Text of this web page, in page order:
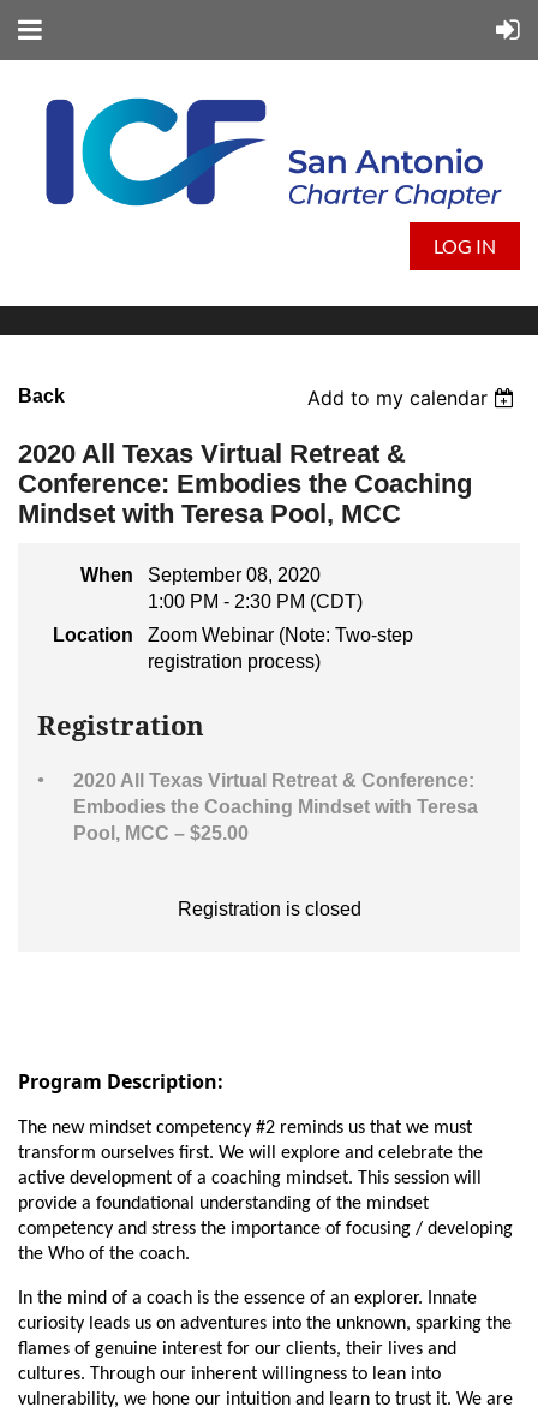
LOG IN
Back Add to my calendar
2020 All Texas Virtual Retreat &
Conference: Embodies the Coaching
Mindset with Teresa Pool, MCC
When
September 08, 2020
1:00 PM - 2:30 PM (CDT)
Location
Zoom Webinar (Note: Two-step
registration process)
Registration
2020 All Texas Virtual Retreat & Conference:
Embodies the Coaching Mindset with Teresa
Pool, MCC – $25.00
Registration is closed
Program Description:
The new mindset competency #2 reminds us that we must
transform ourselves first. We will explore and celebrate the
active development of a coaching mindset. This session will
provide a foundational understanding of the mindset
competency and stress the importance of focusing / developing
the Who of the coach.
In the mind of a coach is the essence of an explorer. Innate
curiosity leads us on adventures into the unknown, sparking the
flames of genuine interest for our clients, their lives and
cultures. Through our inherent willingness to lean into
vulnerability, we hone our intuition and learn to trust it. We are